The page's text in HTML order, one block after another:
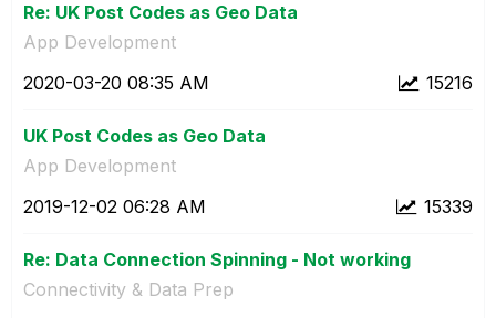
Re: UK Post Codes as Geo Data
App Development
15216
‎2020-03-20 08:35 AM
UK Post Codes as Geo Data
App Development
15339
‎2019-12-02 06:28 AM
Re: Data Connection Spinning - Not working
Connectivity & Data Prep